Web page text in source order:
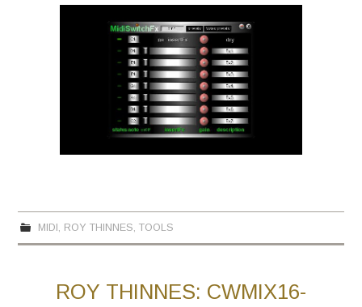
MIDI ROY THINNES TOOLS
ROY THINNES: CWMIX16-